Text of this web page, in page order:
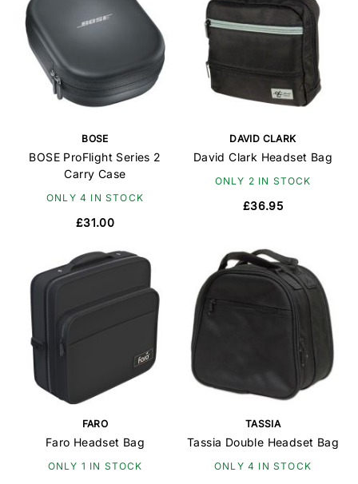
BOSE
BOSE ProFlight Series 2
Carry Case
ONLY 4 IN STOCK
£31.00
DAVID CLARK
David Clark Headset Bag
ONLY 2 IN STOCK
£36.95
FARO
Faro Headset Bag
ONLY 1 IN STOCK
TASSIA
Tassia Double Headset Bag
ONLY 4 IN STOCK